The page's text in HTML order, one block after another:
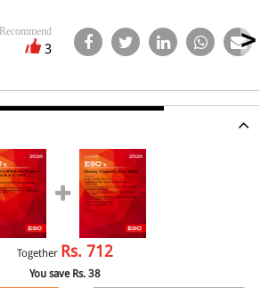
Recommend
3
Together Rs. 712
You save Rs. 38